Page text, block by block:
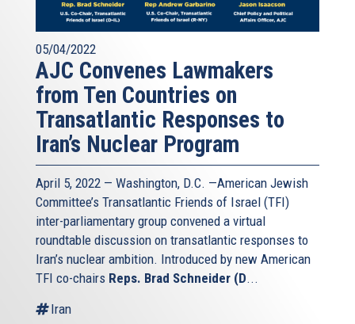
05/04/2022
AJC Convenes Lawmakers
from Ten Countries on
Transatlantic Responses to
Iran’s Nuclear Program
April 5, 2022 — Washington, D.C. —American Jewish
Committee’s Transatlantic Friends of Israel (TFI)
inter-parliamentary group convened a virtual
roundtable discussion on transatlantic responses to
Iran’s nuclear ambition. Introduced by new American
TFI co-chairs Reps. Brad Schneider (D...
Iran